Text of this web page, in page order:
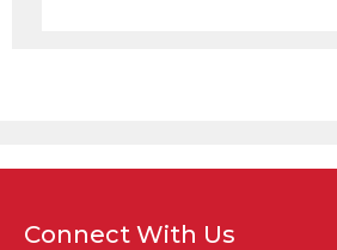
Connect With Us